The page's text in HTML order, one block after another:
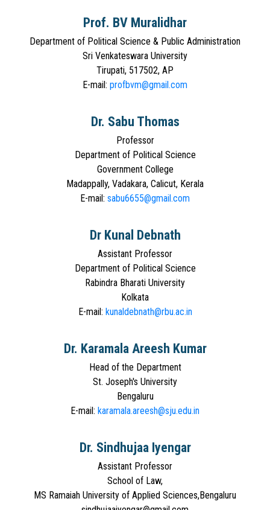
Prof. BV Muralidhar
Department of Political Science & Public Administration
Sri Venkateswara University
Tirupati, 517502, AP
E-mail: profbvm@gmail.com
Dr. Sabu Thomas
Professor
Department of Political Science
Government College
Madappally, Vadakara, Calicut, Kerala
E-mail: sabu6655@gmail.com
Dr Kunal Debnath
Assistant Professor
Department of Political Science
Rabindra Bharati University
Kolkata
E-mail: kunaldebnath@rbu.ac.in
Dr. Karamala Areesh Kumar
Head of the Department
St. Joseph's University
Bengaluru
E-mail: karamala.areesh@sju.edu.in
Dr. Sindhujaa Iyengar
Assistant Professor
School of Law,
MS Ramaiah University of Applied Sciences,Bengaluru